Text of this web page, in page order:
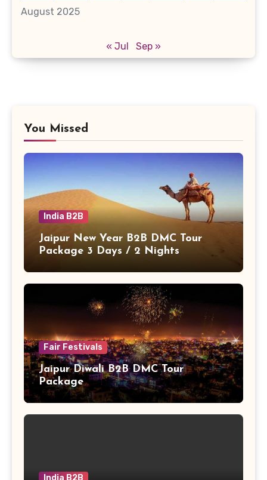
August 2025
« Jul Sep »
You Missed
India B2B
Jaipur New Year B2B DMC Tour
Package 3 Days / 2 Nights
Fair Festivals
Jaipur Diwali B2B DMC Tour
Package